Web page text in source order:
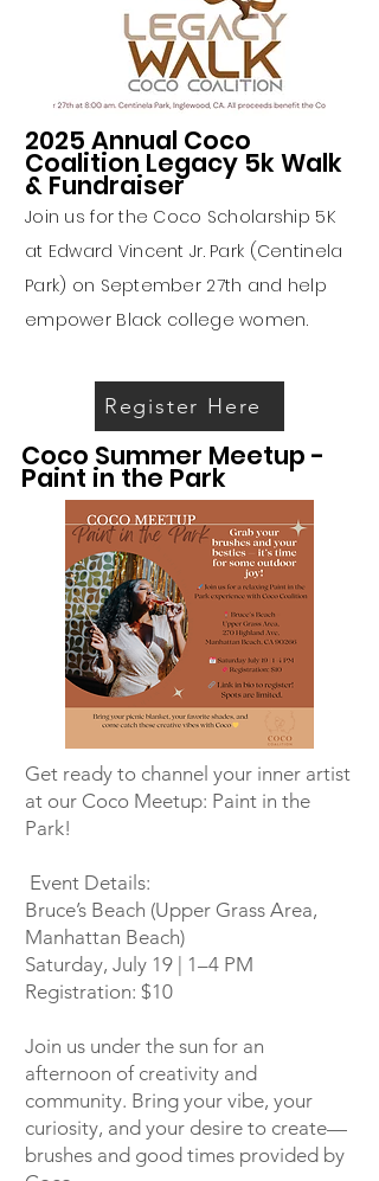
2025 Annual Coco
Coalition Legacy 5k Walk
& Fundraiser
Join us for the Coco Scholarship 5K
at Edward Vincent Jr. Park (Centinela
Park) on September 27th and help
empower Black college women.
Register Here
Coco Summer Meetup -
Paint in the Park
Get ready to channel your inner artist
at our Coco Meetup: Paint in the
Park!
Event Details:
Bruce’s Beach (Upper Grass Area,
Manhattan Beach)
Saturday, July 19 | 1–4 PM
Registration: $10
Join us under the sun for an
afternoon of creativity and
community. Bring your vibe, your
curiosity, and your desire to create—
brushes and good times provided by